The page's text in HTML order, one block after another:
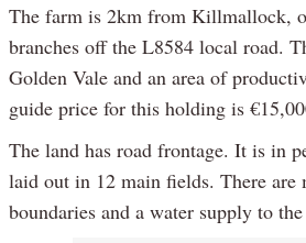
The farm is 2km from Killmallock,
branches off the L8584 local road.
Golden Vale and an area of
guide price for this holding is
The land has road frontage. It is in
laid out in 12 main fields. There are
boundaries and a water supply to